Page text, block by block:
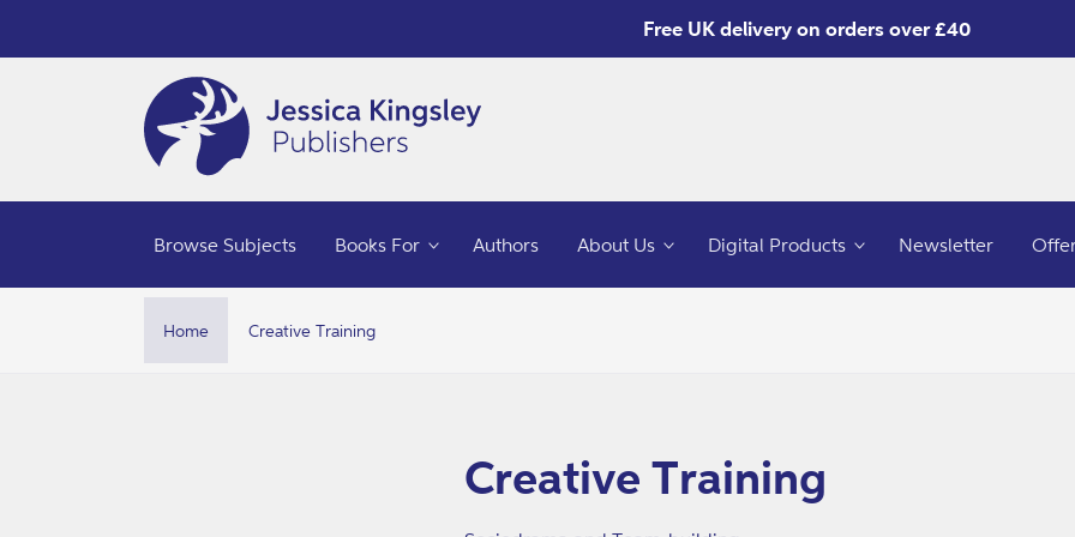
Free UK delivery on orders over £40
Browse Subjects Books For Authors About Us Digital Products Newsletter
Home Creative Training
information
Creative Training